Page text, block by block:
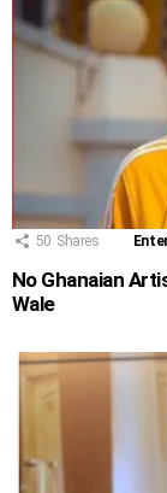
50 Shares
No Ghanaian
Wale